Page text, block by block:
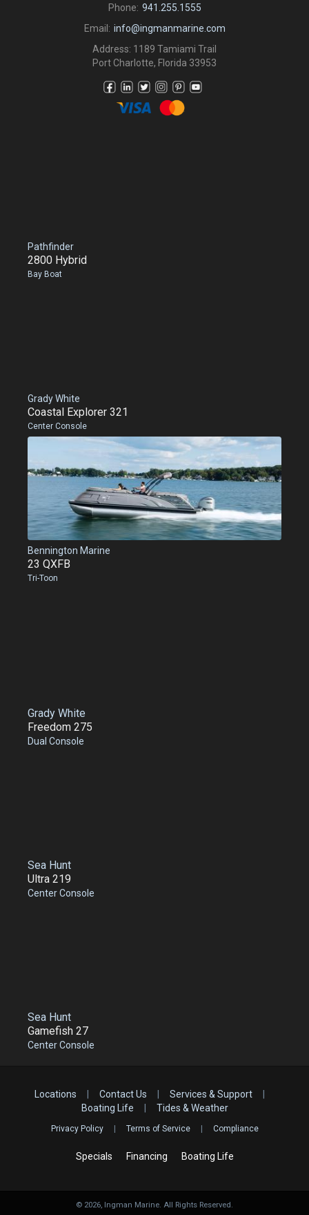
Phone: 941.255.1555
Email: info@ingmanmarine.com
Address: 1189 Tamiami Trail
Port Charlotte, Florida 33953
Pathfinder
2800 Hybrid
Bay Boat
Grady White
Coastal Explorer 321
Center Console
Bennington Marine
23 QXFB
Tri-Toon
Grady White
Freedom 275
Dual Console
Sea Hunt
Ultra 219
Center Console
Sea Hunt
Gamefish 27
Center Console
Locations Contact Us Services & Support
Boating Life
Tides & Weather
Privacy Policy Terms of Service Compliance
Specials Financing Boating Life
© 2026, Ingman Marine. All Rights Reserved.